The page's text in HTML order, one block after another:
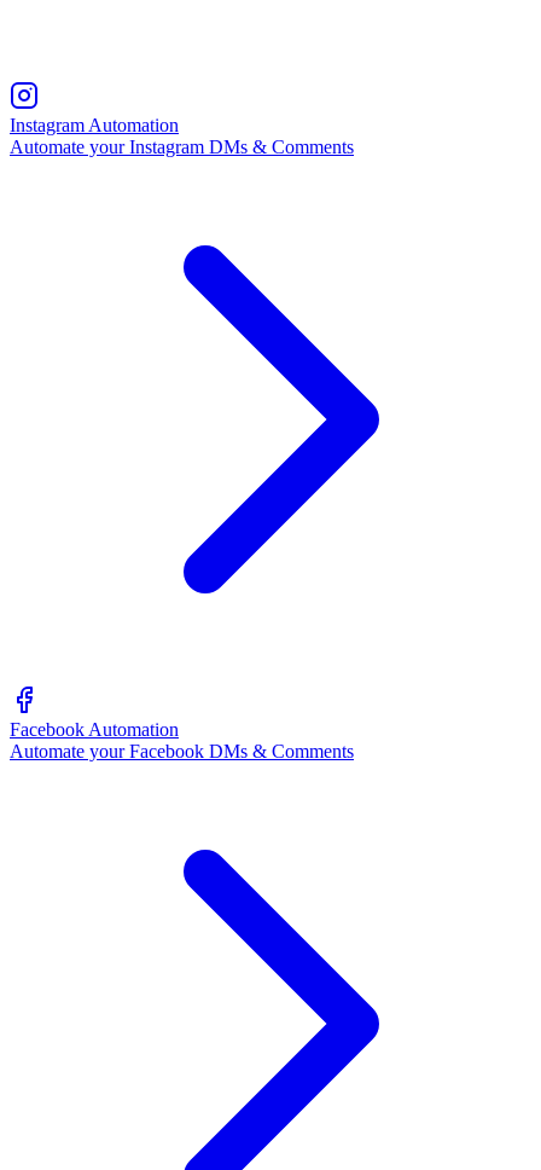
Instagram Automation
Automate your Instagram DMs & Comments
Facebook Automation
Automate your Facebook DMs & Comments